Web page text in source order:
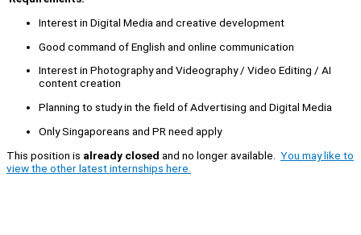
Interest in Digital Media and creative development
Good command of English and online communication
Interest in Photography and Videography / Video Editing / AI
content creation
Planning to study in the field of Advertising and Digital Media
Only Singaporeans and PR need apply
This position is already closed and no longer available. You may like to
view the other latest internships here.